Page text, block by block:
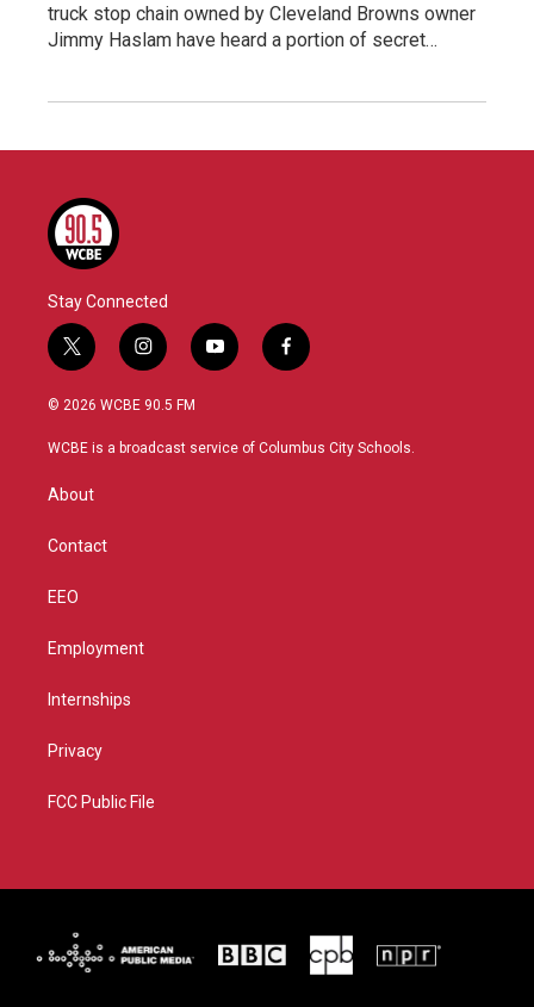
truck stop chain owned by Cleveland Browns owner
Jimmy Haslam have heard a portion of secret…
Stay Connected
t
w
i
t
r
i
n
s
a
y
o
u
f
a
b
© 2026 WCBE 90.5 FM
WCBE is a broadcast service of Columbus City Schools.
About
Contact
EEO
Employment
Internships
Privacy
FCC Public File